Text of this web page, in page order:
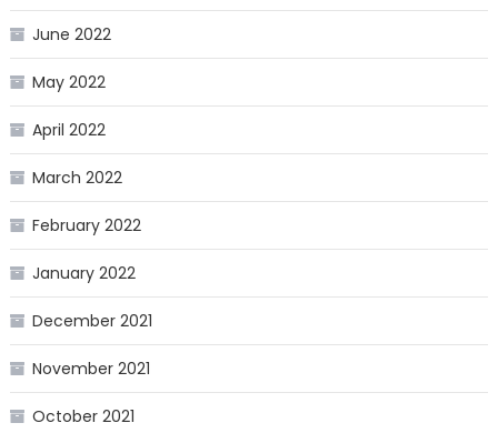
June 2022
May 2022
April 2022
March 2022
February 2022
January 2022
December 2021
November 2021
October 2021